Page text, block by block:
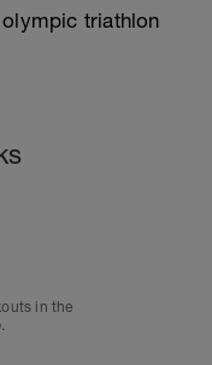
triathlon
in the